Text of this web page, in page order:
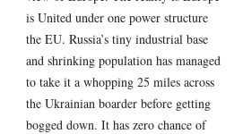
is United under one power structure
the EU. Russia’s tiny industrial base
and shrinking population has managed
to take it a whopping 25 miles across
the Ukrainian boarder before getting
bogged down. It has zero chance of